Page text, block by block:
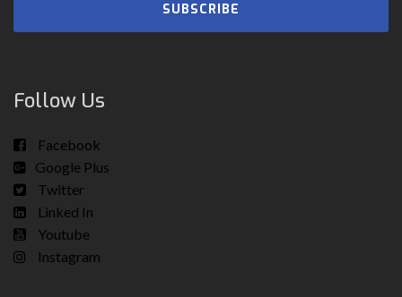
SUBSCRIBE
Follow Us
Facebook
Google Plus
Twitter
Linked In
Youtube
Instagram